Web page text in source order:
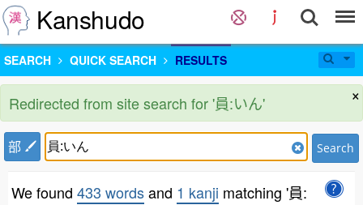
Kanshudo
SEARCH QUICK SEARCH RESULTS
×
Redirected from site search for '員:いん'
部 Search
We found 433 wordsand 1 kanji matching '員: